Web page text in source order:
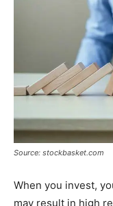
Source: stockbasket.com
When you invest,
may result in high